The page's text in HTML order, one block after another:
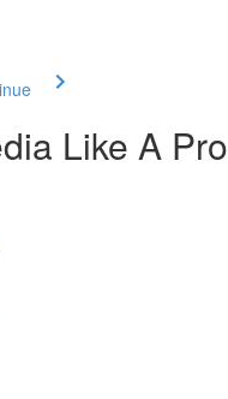
Like A Pro